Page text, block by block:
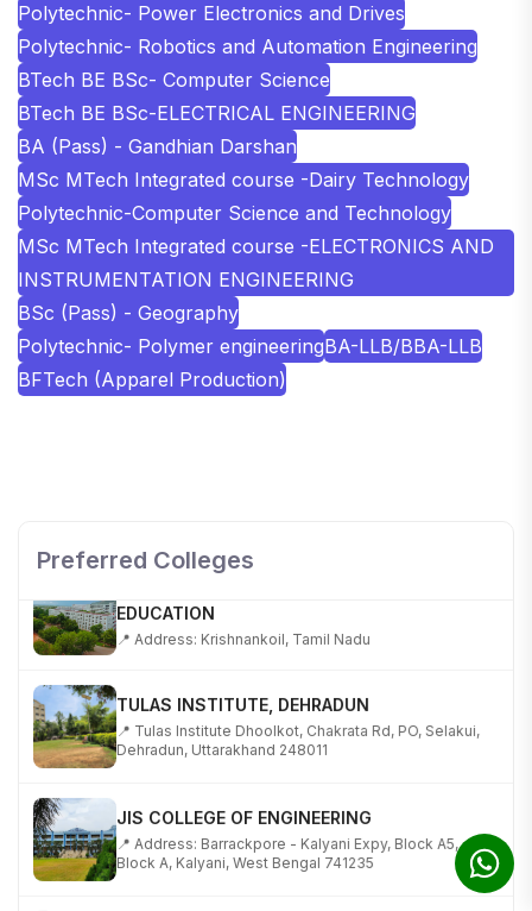
Polytechnic- Power Electronics and Drives
Polytechnic- Robotics and Automation Engineering
BTech BE BSc- Computer Science
BTech BE BSc-ELECTRICAL ENGINEERING
BA (Pass) - Gandhian Darshan
MSc MTech Integrated course -Dairy Technology
Polytechnic-Computer Science and Technology
MSc MTech Integrated course -ELECTRONICS AND
INSTRUMENTATION ENGINEERING
BSc (Pass) - Geography
Polytechnic- Polymer engineeringBA-LLB/BBA-LLB
BFTech (Apparel Production)
Preferred Colleges
KALASALINGAM ACADEMY OF RESEARCH AND
📍 Address: Krishnankoil, Tamil Nadu
📍 Tulas Institute Dhoolkot, Chakrata Rd, PO, Selakui,
Dehradun, Uttarakhand 248011
📍 Address: Barrackpore - Kalyani Expy, Block A5,
Block A, Kalyani, West Bengal 741235